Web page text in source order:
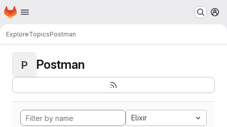
Skip to main content
Homepage
ExploreTopicsPostman
P Postman
Elixir